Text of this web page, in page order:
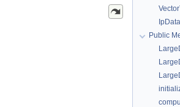
IpData
Public